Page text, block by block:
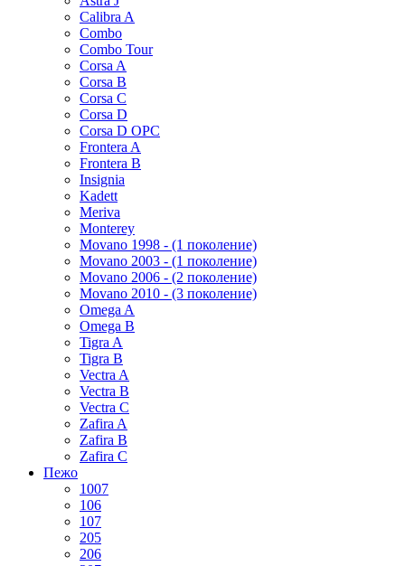
Calibra A
Combo
Combo Tour
Corsa A
Corsa B
Corsa C
Corsa D
Corsa D OPC
Frontera A
Frontera B
Insignia
Kadett
Meriva
Monterey
Movano 1998 - (1 поколение)
Movano 2003 - (1 поколение)
Movano 2006 - (2 поколение)
Movano 2010 - (3 поколение)
Omega A
Omega B
Tigra A
Tigra B
Vectra A
Vectra B
Vectra C
Zafira A
Zafira B
Zafira C
Пежо
1007
106
107
205
206